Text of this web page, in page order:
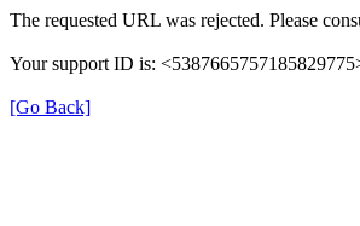
The requested URL was rejected. Please
Your support ID is:
[Go Back]